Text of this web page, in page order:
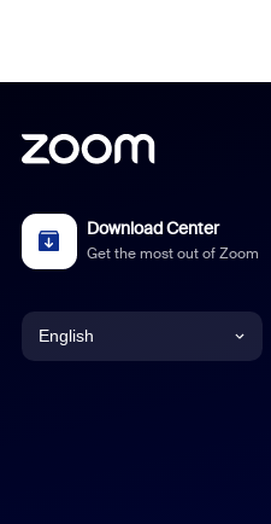
Download Center
Get the most out of Zoom
English